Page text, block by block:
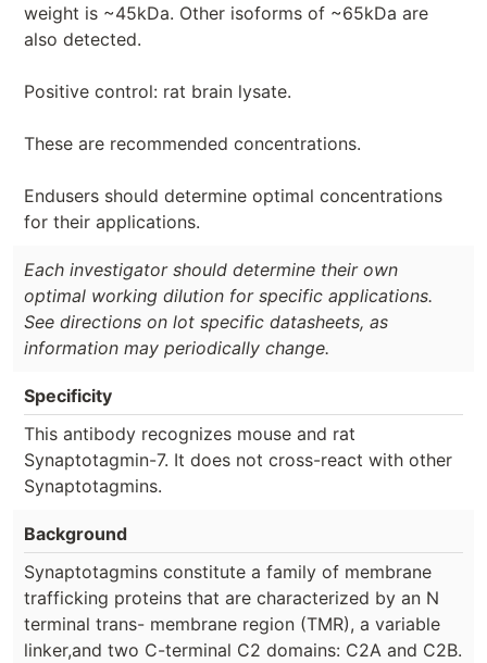
weight is ~45kDa. Other isoforms of ~65kDa are
also detected.
Positive control: rat brain lysate.
These are recommended concentrations.
Endusers should determine optimal concentrations
for their applications.
Each investigator should determine their own
optimal working dilution for specific applications.
See directions on lot specific datasheets, as
information may periodically change.
Specificity
This antibody recognizes mouse and rat
Synaptotagmin-7. It does not cross-react with other
Synaptotagmins.
Background
Synaptotagmins constitute a family of membrane
trafficking proteins that are characterized by an N
terminal trans- membrane region (TMR), a variable
linker,and two C-terminal C2 domains: C2A and C2B.